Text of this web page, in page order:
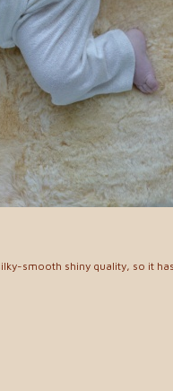
smooth shiny quality, so it